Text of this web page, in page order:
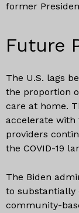
former
Future
The U.S. lags
the proportion
care at home.
accelerate with
providers
the COVID-19
The Biden
to substantially
community-